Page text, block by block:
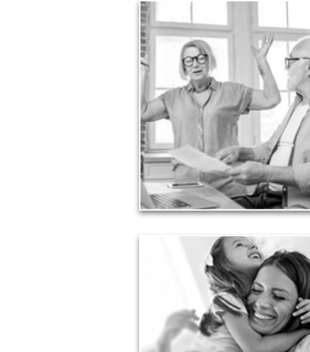
Too many people enter retirement with
burdensome mortgages, car payments and
card debt that they’ve amassed during
working years. Proper management of
liabilities is fundamental to your current
financial viability.
See Liability Articles
Love
Financial planning often is motivated by
for our life partners, children, family
friends.